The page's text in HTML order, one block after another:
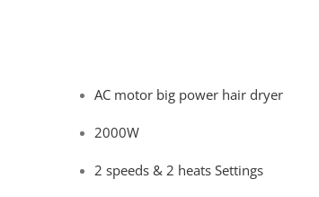
AC motor big power hair dryer
2000W
2 speeds & 2 heats Settings